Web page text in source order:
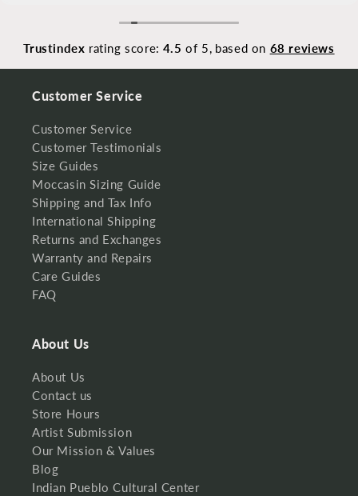
Trustindex rating score: 4.5 of 5, based on 68 reviews
Customer Service
Customer Service
Customer Testimonials
Size Guides
Moccasin Sizing Guide
Shipping and Tax Info
International Shipping
Returns and Exchanges
Warranty and Repairs
Care Guides
FAQ
About Us
About Us
Contact us
Store Hours
Artist Submission
Our Mission & Values
Blog
Indian Pueblo Cultural Center